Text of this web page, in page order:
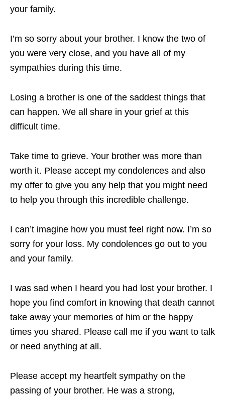
your family.
I’m so sorry about your brother. I know the two of
you were very close, and you have all of my
sympathies during this time.
Losing a brother is one of the saddest things that
can happen. We all share in your grief at this
difficult time.
Take time to grieve. Your brother was more than
worth it. Please accept my condolences and also
my offer to give you any help that you might need
to help you through this incredible challenge.
I can’t imagine how you must feel right now. I’m so
sorry for your loss. My condolences go out to you
and your family.
I was sad when I heard you had lost your brother. I
hope you find comfort in knowing that death cannot
take away your memories of him or the happy
times you shared. Please call me if you want to talk
or need anything at all.
Please accept my heartfelt sympathy on the
passing of your brother. He was a strong,